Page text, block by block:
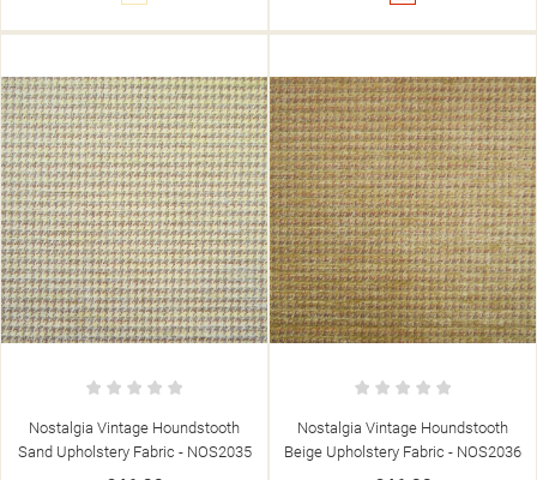
Nostalgia Vintage Houndstooth
Sand Upholstery Fabric - NOS2035
Nostalgia Vintage Houndstooth
Beige Upholstery Fabric - NOS2036